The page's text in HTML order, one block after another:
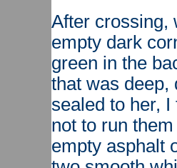
After crossing,
empty dark
green in the
that was deep,
sealed to her,
not to run
empty asphalt